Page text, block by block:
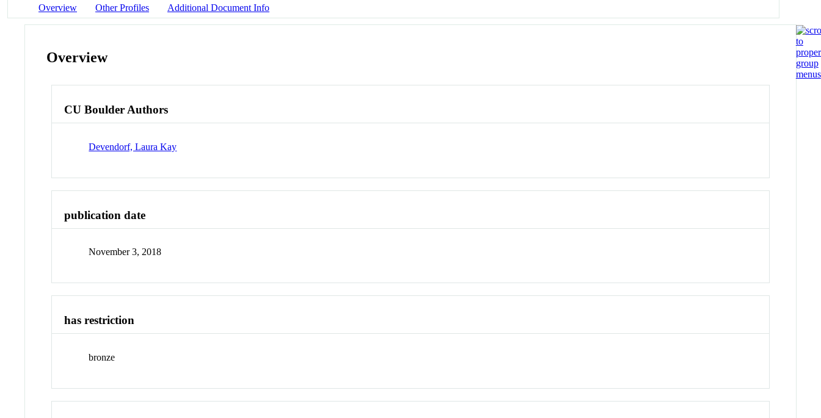
Overview Other Profiles Additional Document Info
Overview
CU Boulder Authors
Devendorf, Laura Kay
publication date
November 3, 2018
has restriction
bronze